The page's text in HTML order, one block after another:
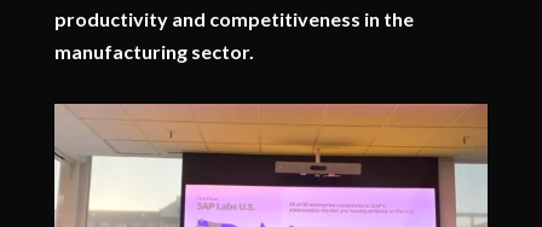
productivity and competitiveness in the
manufacturing sector.